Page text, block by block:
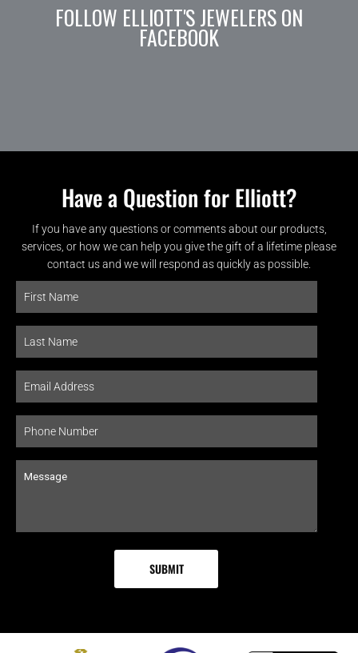
FOLLOW ELLIOTT'S JEWELERS ON
FACEBOOK
Have a Question for Elliott?
If you have any questions or comments about our products,
services, or how we can help you give the gift of a lifetime please
contact us and we will respond as quickly as possible.